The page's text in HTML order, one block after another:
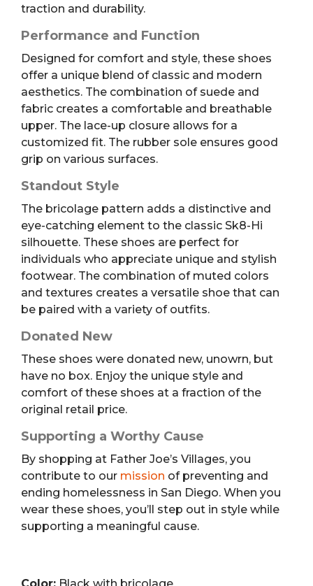
traction and durability.
Performance and Function
Designed for comfort and style, these shoes
offer a unique blend of classic and modern
aesthetics. The combination of suede and
fabric creates a comfortable and breathable
upper. The lace-up closure allows for a
customized fit. The rubber sole ensures good
grip on various surfaces.
Standout Style
The bricolage pattern adds a distinctive and
eye-catching element to the classic Sk8-Hi
silhouette. These shoes are perfect for
individuals who appreciate unique and stylish
footwear. The combination of muted colors
and textures creates a versatile shoe that can
be paired with a variety of outfits.
Donated New
These shoes were donated new, unowrn, but
have no box. Enjoy the unique style and
comfort of these shoes at a fraction of the
original retail price.
Supporting a Worthy Cause
By shopping at Father Joe’s Villages, you
contribute to our mission of preventing and
ending homelessness in San Diego. When you
wear these shoes, you’ll step out in style while
supporting a meaningful cause.